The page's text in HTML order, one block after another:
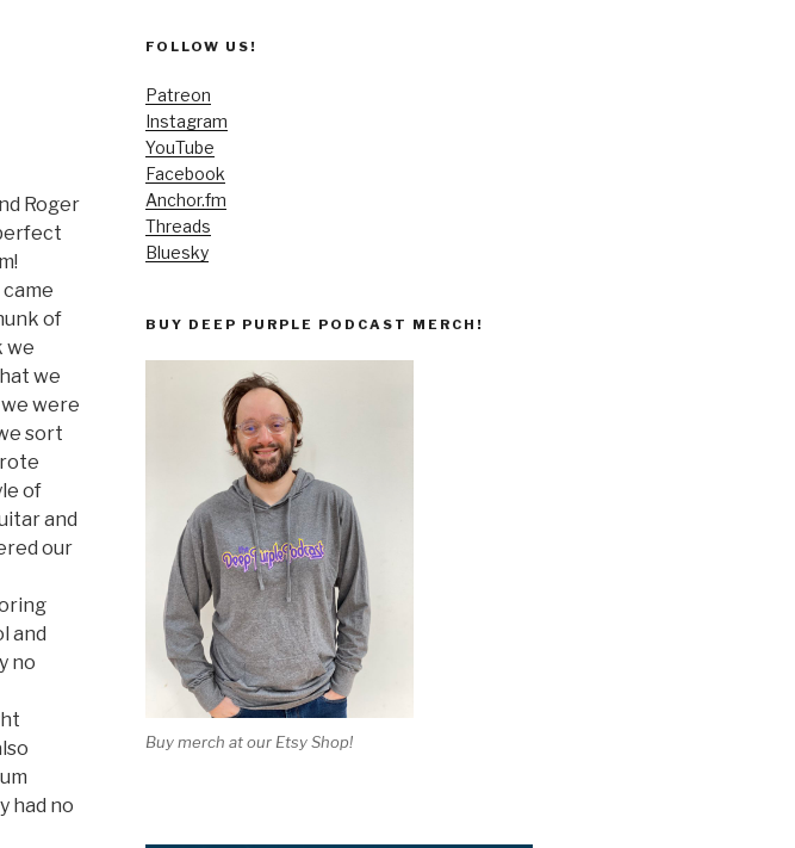
Roger
of
we
we
were
sort
of
and
our
and
no
had no
FOLLOW US!
Patreon
Instagram
YouTube
Facebook
Anchor.fm
Threads
Bluesky
BUY DEEP PURPLE PODCAST MERCH!
Buy merch at our Etsy Shop!